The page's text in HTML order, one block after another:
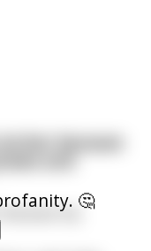
🤔
because
and
my